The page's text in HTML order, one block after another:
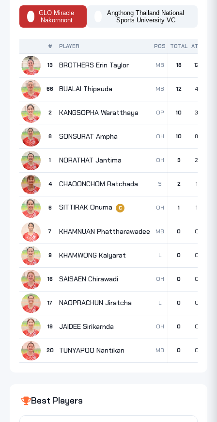
GLO Miracle
Nakornnont
Angthong Thailand National
Sports University VC
# PLAYER POS TOTAL ATK
13 BROTHERS Erin Taylor MB 18 12
66 BUALAI Thipsuda MB 12 4
2 KANGSOPHA Waratthaya OP 10 3
8 SONSURAT Ampha OH 10 8
1 NORATHAT Jantima OH 3 2
4 CHAOONCHOM Ratchada S 2 1
6 SITTIRAK Onuma C OH 1 1
7 KHAMNUAN Phattharawadee MB 0 0
9 KHAMWONG Kalyarat L 0 0
16 SAISAEN Chirawadi OH 0 0
17 NAOPRACHUN Jiratcha L 0 0
19 JAIDEE Sirikarnda OH 0 0
20 TUNYAPOO Nantikan MB 0 0
Best Players